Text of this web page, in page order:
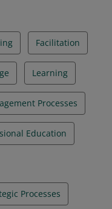
Facilitation
Learning
Processes
Education
Processes